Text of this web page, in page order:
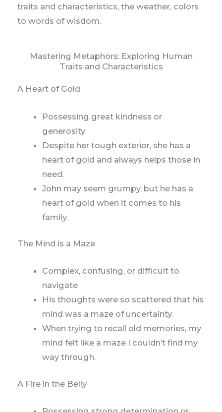
traits and characteristics, the weather, colors
to words of wisdom.
Mastering Metaphors: Exploring Human
Traits and Characteristics
A Heart of Gold
Possessing great kindness or
generosity
Despite her tough exterior, she has a
heart of gold and always helps those in
need.
John may seem grumpy, but he has a
heart of gold when it comes to his
family.
The Mind is a Maze
Complex, confusing, or difficult to
navigate
His thoughts were so scattered that his
mind was a maze of uncertainty.
When trying to recall old memories, my
mind felt like a maze I couldn’t find my
way through.
A Fire in the Belly